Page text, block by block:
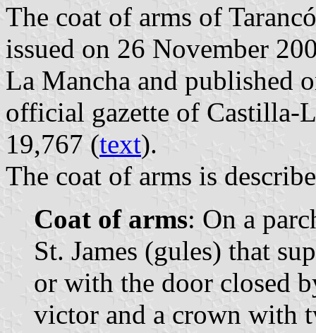
The coat of arms of
issued on 26 November
La Mancha and published
official gazette of Castilla-
19,767 (text).
The coat of arms is
Coat of arms: On a
St. James (gules) that
or with the door closed
victor and a crown with